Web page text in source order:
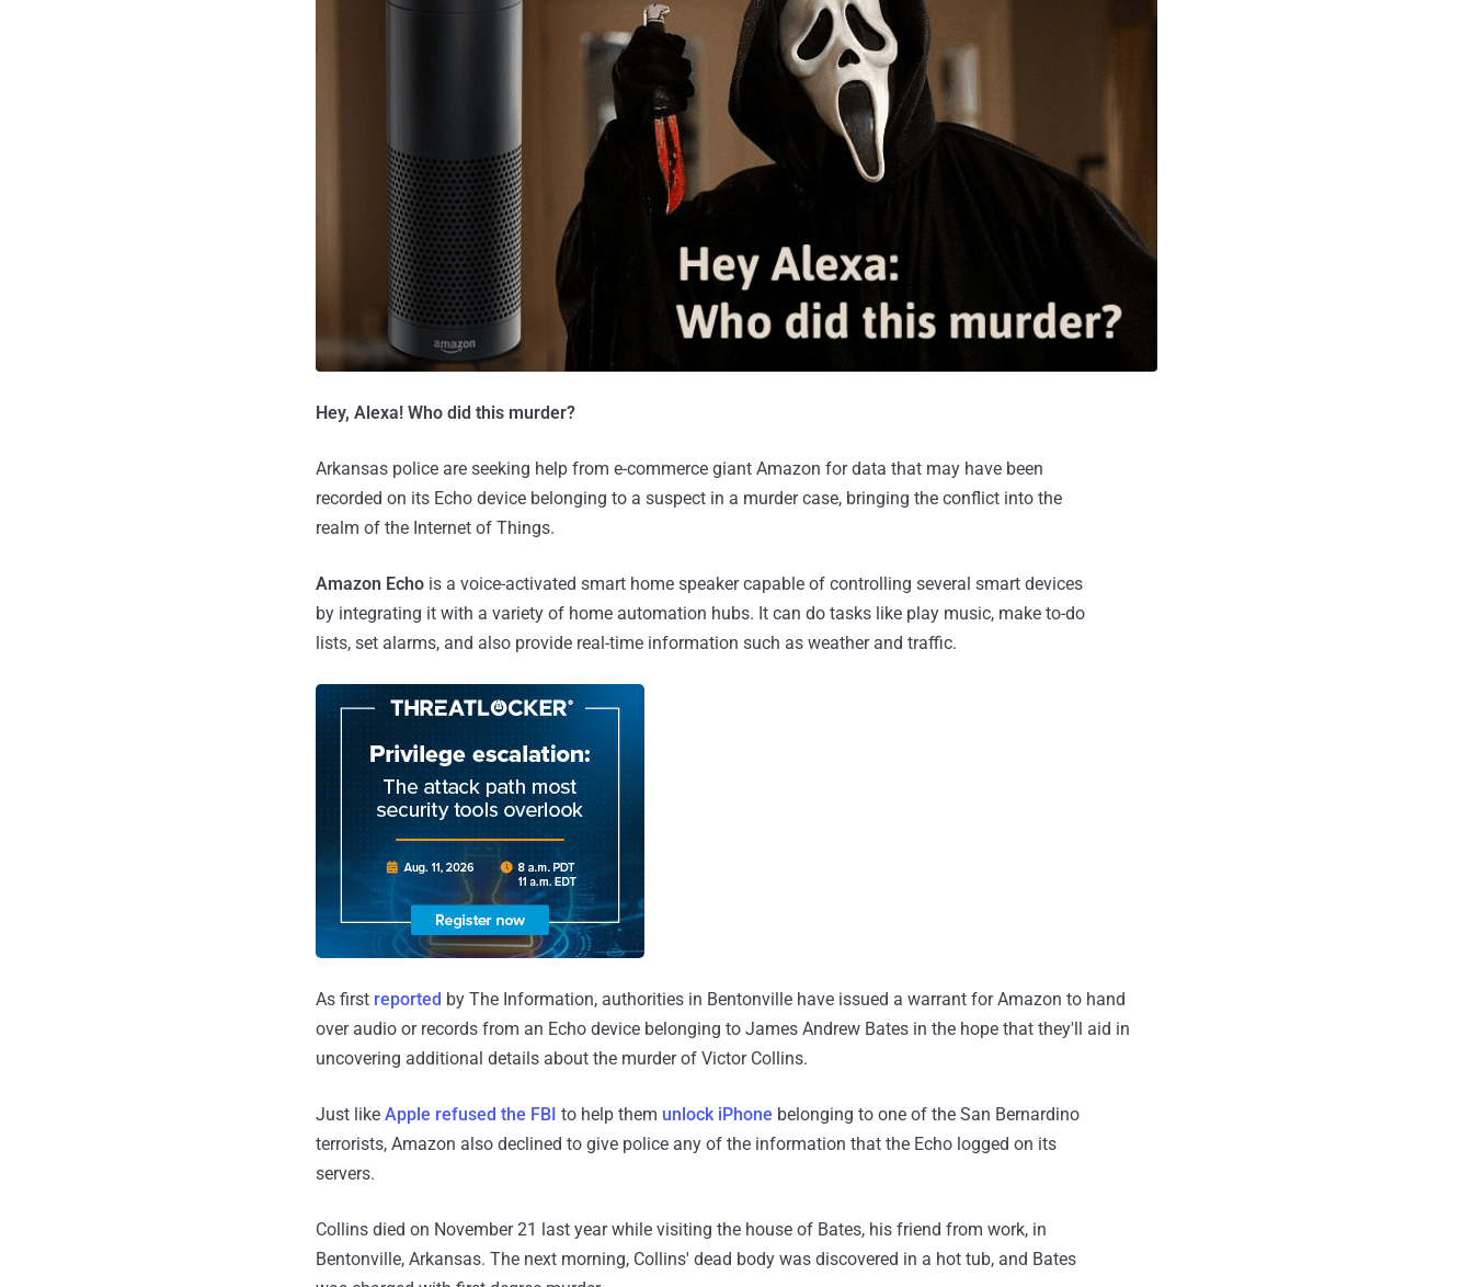
Hey, Alexa! Who did this murder?
Arkansas police are seeking help from e-commerce giant Amazon for data that may have been
recorded on its Echo device belonging to a suspect in a murder case, bringing the conflict into the
realm of the Internet of Things.
Amazon Echo is a voice-activated smart home speaker capable of controlling several smart devices
by integrating it with a variety of home automation hubs. It can do tasks like play music, make to-do
lists, set alarms, and also provide real-time information such as weather and traffic.
As first reported by The Information, authorities in Bentonville have issued a warrant for Amazon to hand
over audio or records from an Echo device belonging to James Andrew Bates in the hope that they'll aid in
uncovering additional details about the murder of Victor Collins.
Just like Apple refused the FBI to help them unlock iPhone belonging to one of the San Bernardino
terrorists, Amazon also declined to give police any of the information that the Echo logged on its
servers.
Collins died on November 21 last year while visiting the house of Bates, his friend from work, in
Bentonville, Arkansas. The next morning, Collins' dead body was discovered in a hot tub, and Bates